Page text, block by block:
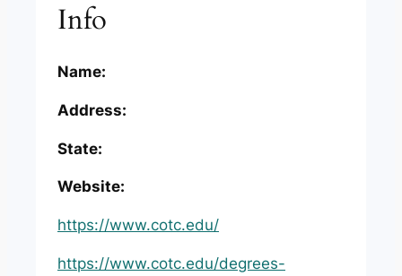
Info
Name:
Address:
State:
Website:
https://www.cotc.edu/
https://www.cotc.edu/degrees-